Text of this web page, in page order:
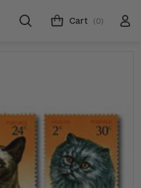
Cart (0)